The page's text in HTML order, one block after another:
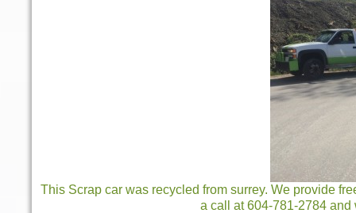
This Scrap car was recycled from surrey. We provide
a call at 604-781-2784 and